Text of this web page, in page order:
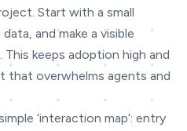
Start with a small
and make a visible
keeps adoption high and
that overwhelms agents and
‘interaction map’: entry